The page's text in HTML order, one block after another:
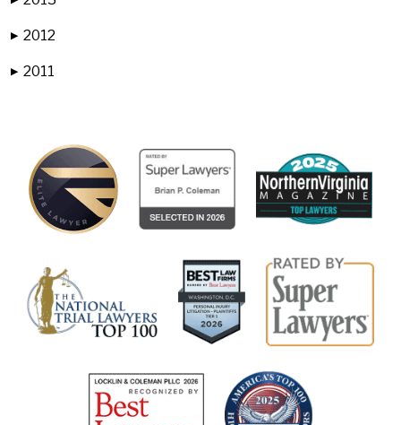
▶ 2012
▶ 2011